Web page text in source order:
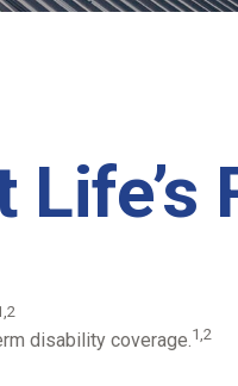
disability coverage.1,2